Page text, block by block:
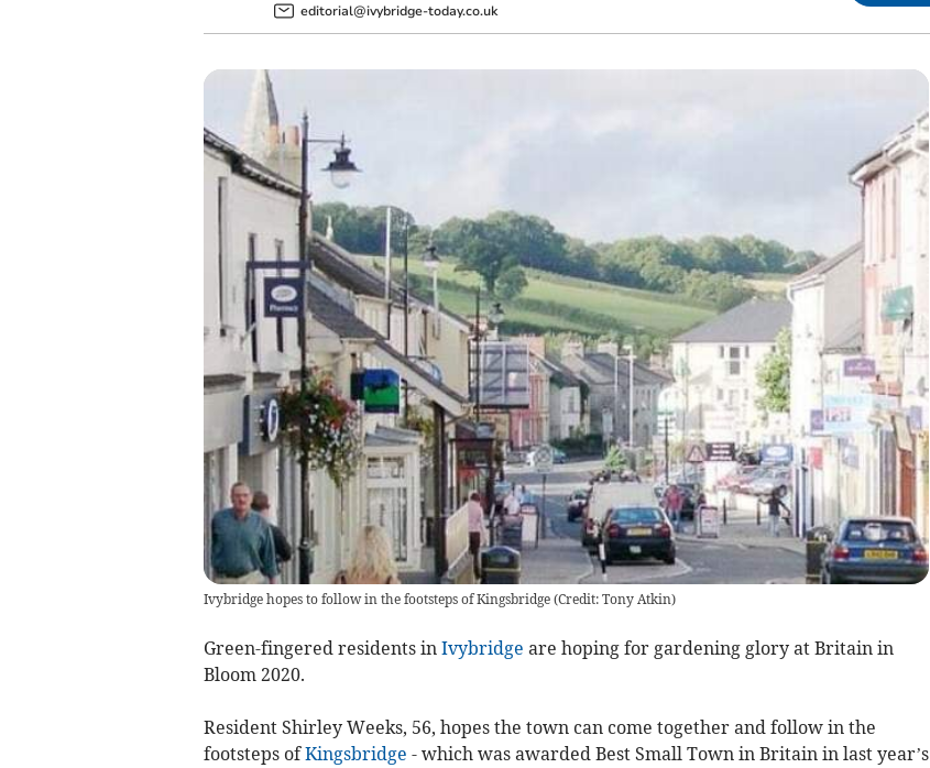
editorial@ivybridge-today.co.uk
Ivybridge hopes to follow in the footsteps of Kingsbridge (Credit: Tony Atkin)
Green-fingered residents in Ivybridge are hoping for gardening glory at Britain in
Bloom 2020.
Resident Shirley Weeks, 56, hopes the town can come together and follow in the
footsteps ofKingsbridge - which was awarded Best Small Town in Britain in last year’s